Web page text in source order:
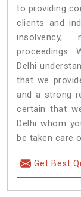
to providing
clients and
insolvency,
proceedings.
Delhi
that we
and a strong
certain that
Delhi whom
be taken care
Get Best